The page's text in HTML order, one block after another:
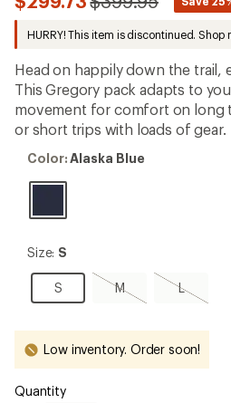
an
average
rating
of
4.6
out
of
5
stars
HURRY! This item is discontinued. Shop
Head on happily down the trail,
This Gregory pack adapts to
movement for comfort on
or short trips with loads of gear.
Color:
Blue
Color:Alaska Blue
Size:
Size: S
S
S M
M,
sold
LL,
sold
Low inventory. Order soon!
Quantity